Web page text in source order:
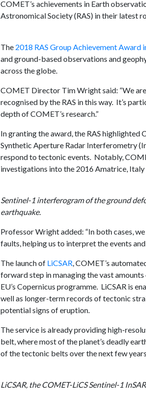
COMET’s achievements in Earth
Astronomical Society (RAS) in their latest
The 2018 RAS Group Achievement Award
and ground-based observations and
across the globe.
COMET Director Tim Wright said: “We
recognised by the RAS in this way. It’s
depth of COMET’s research.”
In granting the award, the RAS
Synthetic Aperture Radar Interferometry
respond to tectonic events. Notably,
investigations into the 2016 Amatrice,
Sentinel-1 interferogram of the ground
earthquake.
Professor Wright added: “In both cases,
faults, helping us to interpret the events
The launch of LiCSAR, COMET’s
forward step in managing the vast
EU’s Copernicus programme. LiCSAR is
well as longer-term records of tectonic
potential signs of eruption.
The service is already providing high-
belt, where most of the planet’s deadly
of the tectonic belts over the next few
LiCSAR, the COMET-LiCS Sentinel-1